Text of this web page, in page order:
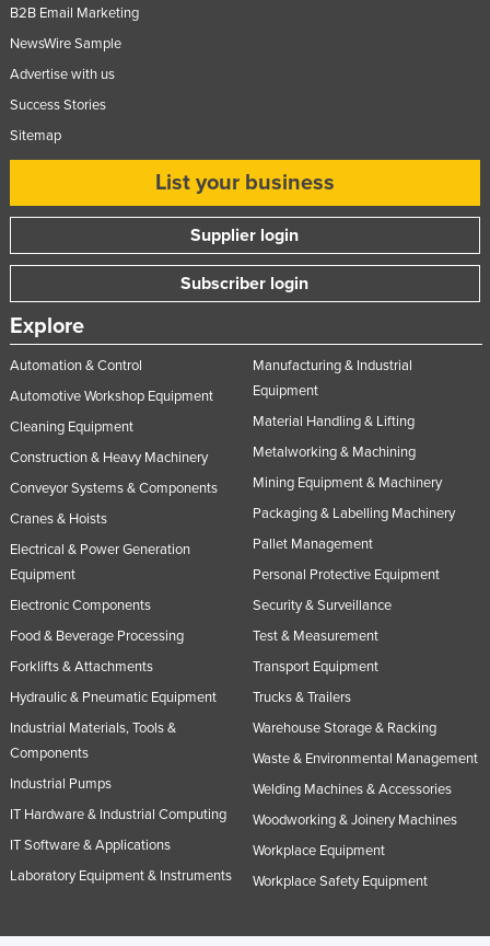
B2B Email Marketing
NewsWire Sample
Advertise with us
Success Stories
Sitemap
List your business
Supplier login
Subscriber login
Explore
Automation & Control
Automotive Workshop Equipment
Cleaning Equipment
Construction & Heavy Machinery
Conveyor Systems & Components
Cranes & Hoists
Electrical & Power Generation
Equipment
Electronic Components
Food & Beverage Processing
Forklifts & Attachments
Hydraulic & Pneumatic Equipment
Industrial Materials, Tools &
Components
Industrial Pumps
IT Hardware & Industrial Computing
IT Software & Applications
Laboratory Equipment & Instruments
Manufacturing & Industrial
Equipment
Material Handling & Lifting
Metalworking & Machining
Mining Equipment & Machinery
Packaging & Labelling Machinery
Pallet Management
Personal Protective Equipment
Security & Surveillance
Test & Measurement
Transport Equipment
Trucks & Trailers
Warehouse Storage & Racking
Waste & Environmental Management
Welding Machines & Accessories
Woodworking & Joinery Machines
Workplace Equipment
Workplace Safety Equipment